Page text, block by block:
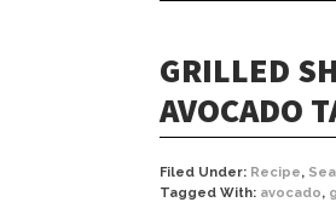
GRILLED
AVOCADO
Filed Under: Recipe,
Tagged With: avocado,